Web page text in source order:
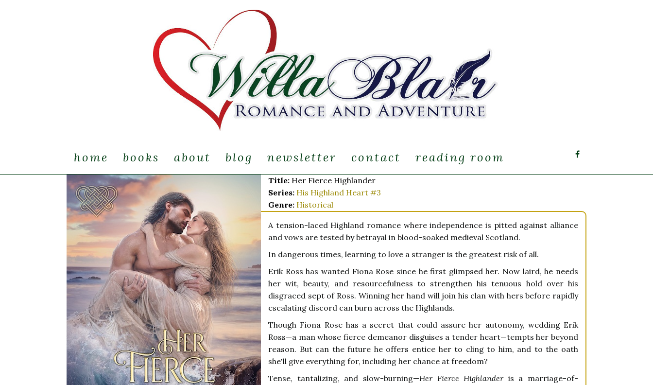
home books about blog newsletter contact reading room
Title: Her Fierce Highlander
Series: His Highland Heart #3
Genre: Historical
A tension-laced Highland romance where independence is pitted against alliance
and vows are tested by betrayal in blood-soaked medieval Scotland.
In dangerous times, learning to love a stranger is the greatest risk of all.
Erik Ross has wanted Fiona Rose since he first glimpsed her. Now laird, he needs
her wit, beauty, and resourcefulness to strengthen his tenuous hold over his
disgraced sept of Ross. Winning her hand will join his clan with hers before rapidly
escalating discord can burn across the Highlands.
Though Fiona Rose has a secret that could assure her autonomy, wedding Erik
Ross—a man whose fierce demeanor disguises a tender heart—tempts her beyond
reason. But can the future he offers entice her to cling to him, and to the oath
she'll give everything for, including her chance at freedom?
Tense, tantalizing, and slow-burning—Her Fierce Highlanderis a marriage-of-